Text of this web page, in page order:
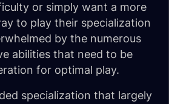
or simply want a more
to play their specialization
by the numerous
abilities that need to be
for optimal play.
specialization that largely